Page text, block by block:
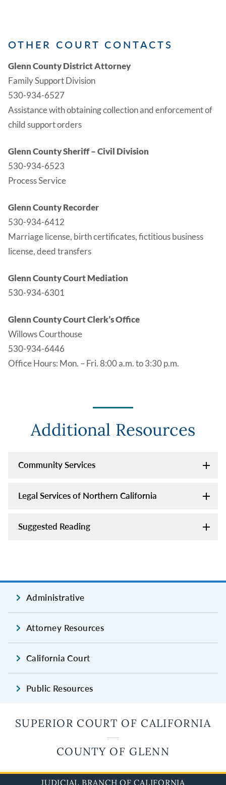
OTHER COURT CONTACTS
Glenn County District Attorney
Family Support Division
530-934-6527
Assistance with obtaining collection and enforcement of
child support orders
Glenn County Sheriff – Civil Division
530-934-6523
Process Service
Glenn County Recorder
530-934-6412
Marriage license, birth certificates, fictitious business
license, deed transfers
Glenn County Court Mediation
530-934-6301
Glenn County Court Clerk’s Office
Willows Courthouse
530-934-6446
Office Hours: Mon. – Fri. 8:00 a.m. to 3:30 p.m.
Additional Resources
Community Services
Legal Services of Northern California
Suggested Reading
Administrative
Attorney Resources
California Court
Public Resources
SUPERIOR COURT OF CALIFORNIA
COUNTY OF GLENN
JUDICIAL BRANCH OF CALIFORNIA